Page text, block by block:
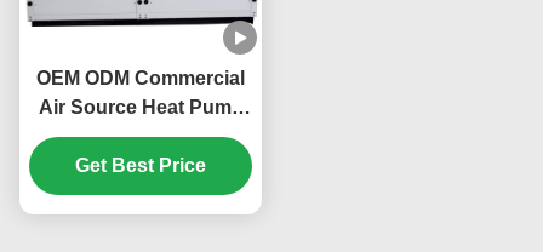
OEM ODM Commercial
Air Source Heat Pump
160KW Environmentally
Friendly
Get Best Price